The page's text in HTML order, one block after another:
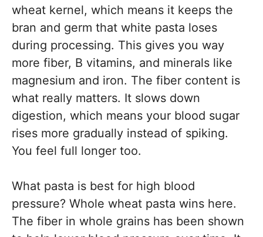
wheat kernel, which means it keeps the
bran and germ that white pasta loses
during processing. This gives you way
more fiber, B vitamins, and minerals like
magnesium and iron. The fiber content is
what really matters. It slows down
digestion, which means your blood sugar
rises more gradually instead of spiking.
You feel full longer too.
What pasta is best for high blood
pressure? Whole wheat pasta wins here.
The fiber in whole grains has been shown